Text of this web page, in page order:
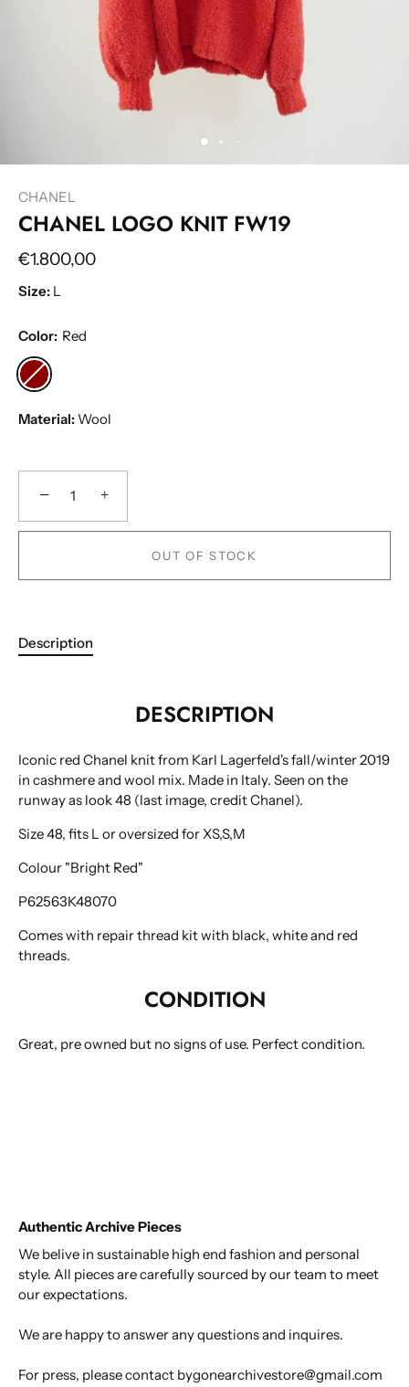
CHANEL
CHANEL LOGO KNIT FW19
€1.800,00
Size: L
Color: Red
Material:Wool
− +
OUT OF STOCK
Description
DESCRIPTION
Iconic red Chanel knit from Karl Lagerfeld's fall/winter 2019
in cashmere and wool mix. Made in Italy. Seen on the
runway as look 48 (last image, credit Chanel).
Size 48, fits L or oversized for XS,S,M
Colour "Bright Red"
P62563K48070
Comes with repair thread kit with black, white and red
threads.
CONDITION
Great, pre owned but no signs of use. Perfect condition.
Authentic Archive Pieces
We belive in sustainable high end fashion and personal
style. All pieces are carefully sourced by our team to meet
our expectations.
We are happy to answer any questions and inquires.
For press, please contact bygonearchivestore@gmail.com